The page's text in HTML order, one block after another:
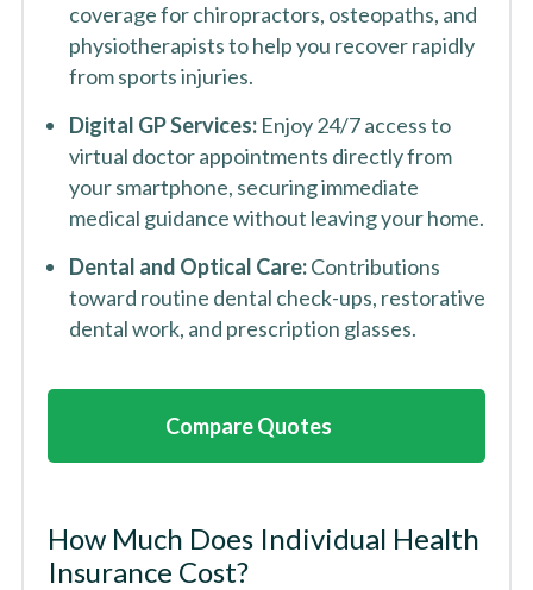
coverage for chiropractors, osteopaths, and
physiotherapists to help you recover rapidly
from sports injuries.
Digital GP Services:Enjoy 24/7 access to
virtual doctor appointments directly from
your smartphone, securing immediate
medical guidance without leaving your home.
Dental and Optical Care:Contributions
toward routine dental check-ups, restorative
dental work, and prescription glasses.
Compare Quotes
How Much Does Individual Health
Insurance Cost?